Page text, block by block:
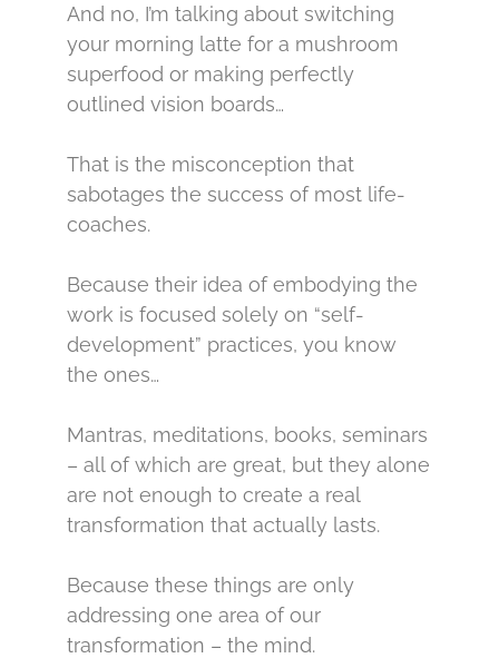
And no, I’m talking about switching
your morning latte for a mushroom
superfood or making perfectly
outlined vision boards…
That is the misconception that
sabotages the success of most life-
coaches.
Because their idea of embodying the
work is focused solely on “self-
development” practices, you know
the ones…
Mantras, meditations, books, seminars
– all of which are great, but they alone
are not enough to create a real
transformation that actually lasts.
Because these things are only
addressing one area of our
transformation – the mind.